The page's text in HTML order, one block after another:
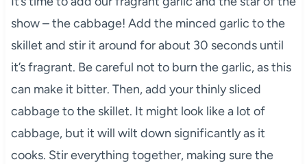
show – the cabbage! Add the minced garlic to the
skillet and stir it around for about 30 seconds until
it’s fragrant. Be careful not to burn the garlic, as this
can make it bitter. Then, add your thinly sliced
cabbage to the skillet. It might look like a lot of
cabbage, but it will wilt down significantly as it
cooks. Stir everything together, making sure the